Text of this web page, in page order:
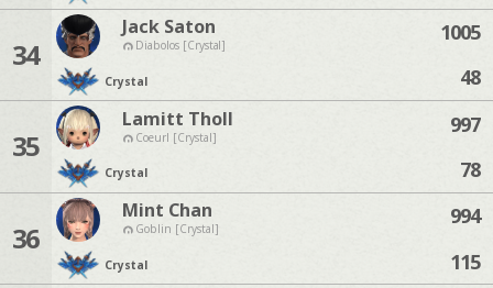
34
Jack Saton
Diabolos [Crystal]
Crystal
1005
48
35
Lamitt Tholl
Coeurl [Crystal]
Crystal
997
78
36
Mint Chan
Goblin [Crystal]
Crystal
994
115